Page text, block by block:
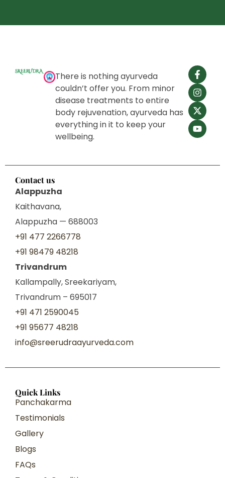
There is nothing ayurveda
couldn’t offer you. From minor
disease treatments to entire
body rejuvenation, ayurveda has
everything in it to keep your
wellbeing.
Contact us
Alappuzha
Kaithavana,
Alappuzha — 688003
+91 477 2266778
+91 98479 48218
Trivandrum
Kallampally, Sreekariyam,
Trivandrum – 695017
+91 471 2590045
+91 95677 48218
info@sreerudraayurveda.com
Quick Links
Panchakarma
Testimonials
Gallery
Blogs
FAQs